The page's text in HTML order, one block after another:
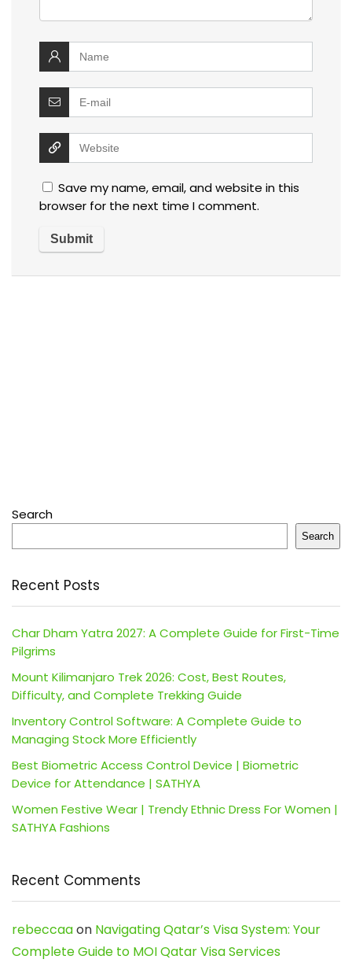
Save my name, email, and website in this
browser for the next time I comment.
Search
Search
Recent Posts
Char Dham Yatra 2027: A Complete Guide for First-Time
Pilgrims
Mount Kilimanjaro Trek 2026: Cost, Best Routes,
Difficulty, and Complete Trekking Guide
Inventory Control Software: A Complete Guide to
Managing Stock More Efficiently
Best Biometric Access Control Device | Biometric
Device for Attendance | SATHYA
Women Festive Wear | Trendy Ethnic Dress For Women |
SATHYA Fashions
Recent Comments
rebeccaaon Navigating Qatar’s Visa System: Your
Complete Guide to MOI Qatar Visa Services